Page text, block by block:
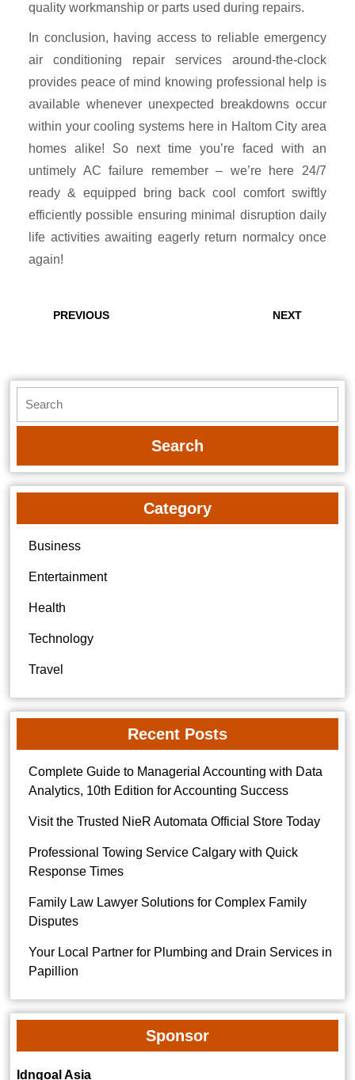
quality workmanship or parts used during repairs.
In conclusion, having access to reliable emergency
air conditioning repair services around-the-clock
provides peace of mind knowing professional help is
available whenever unexpected breakdowns occur
within your cooling systems here in Haltom City area
homes alike! So next time you’re faced with an
untimely AC failure remember – we’re here 24/7
ready & equipped bring back cool comfort swiftly
efficiently possible ensuring minimal disruption daily
life activities awaiting eagerly return normalcy once
again!
navigation
PREVIOUS NEXT
for:
Category
Business
Entertainment
Health
Technology
Travel
Recent Posts
Complete Guide to Managerial Accounting with Data
Analytics, 10th Edition for Accounting Success
Visit the Trusted NieR Automata Official Store Today
Professional Towing Service Calgary with Quick
Response Times
Family Law Lawyer Solutions for Complex Family
Disputes
Your Local Partner for Plumbing and Drain Services in
Papillion
Sponsor
Idngoal Asia